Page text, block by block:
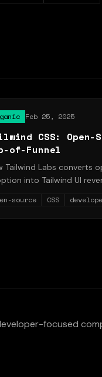
Feb 25, 2025
CSS: Open-
of-Funnel
Tailwind Labs converts
into Tailwind UI
source CSS
focused